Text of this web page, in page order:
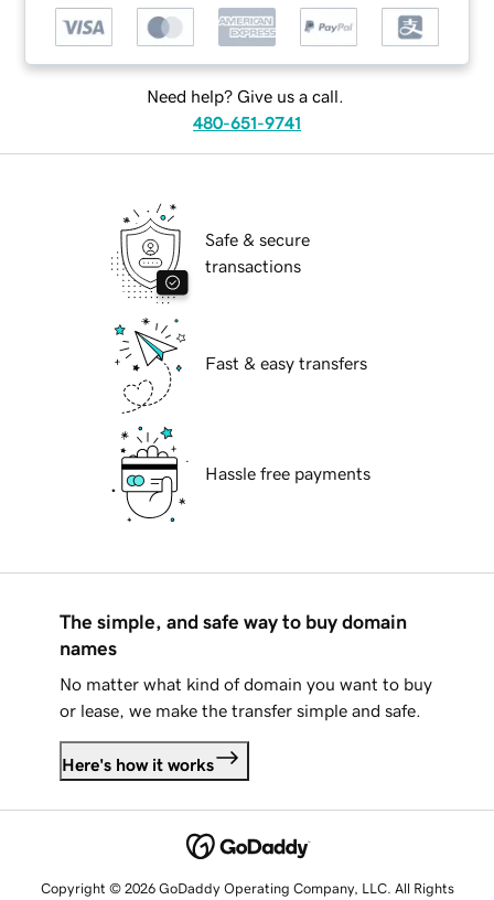
Need help? Give us a call.
480-651-9741
Safe & secure
transactions
Fast & easy transfers
Hassle free payments
The simple, and safe way to buy domain
names
No matter what kind of domain you want to buy
or lease, we make the transfer simple and safe.
Here's how it works
Copyright © 2026 GoDaddy Operating Company, LLC. All Rights